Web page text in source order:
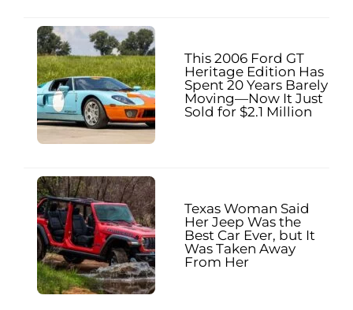
This 2006 Ford GT
Heritage Edition Has
Spent 20 Years Barely
Moving—Now It Just
Sold for $2.1 Million
Texas Woman Said
Her Jeep Was the
Best Car Ever, but It
Was Taken Away
From Her